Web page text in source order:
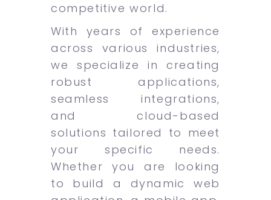
competitive world.
With years of experience
across various industries,
we specialize in creating
robust applications,
seamless integrations,
and cloud-based
solutions tailored to meet
your specific needs.
Whether you are looking
to build a dynamic web